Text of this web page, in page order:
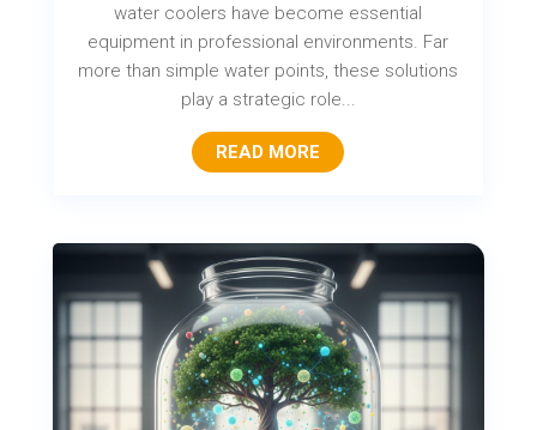
water coolers have become essential
equipment in professional environments. Far
more than simple water points, these solutions
play a strategic role...
READ MORE